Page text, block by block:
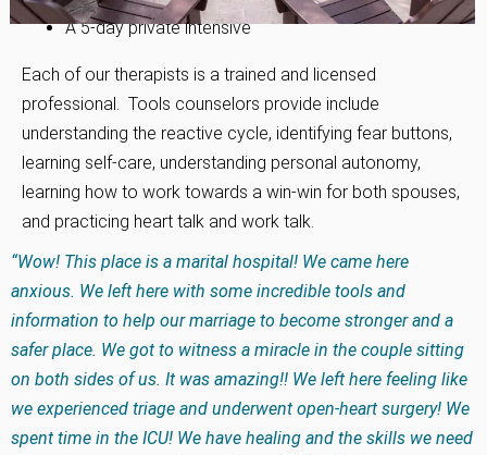
A 5-day private intensive
Each of our therapists is a trained and licensed
professional. Tools counselors provide include
understanding the reactive cycle, identifying fear buttons,
learning self-care, understanding personal autonomy,
learning how to work towards a win-win for both spouses,
and practicing heart talk and work talk.
“Wow! This place is a marital hospital! We came here
anxious. We left here with some incredible tools and
information to help our marriage to become stronger and a
safer place. We got to witness a miracle in the couple sitting
on both sides of us. It was amazing!! We left here feeling like
we experienced triage and underwent open-heart surgery! We
spent time in the ICU! We have healing and the skills we need